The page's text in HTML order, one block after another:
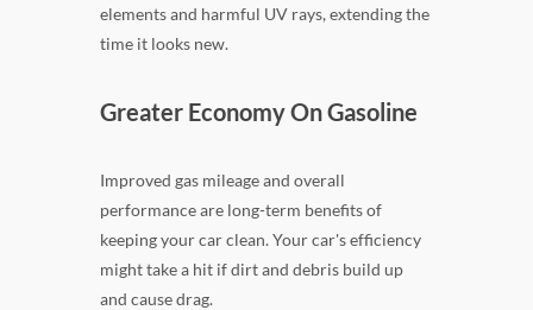
elements and harmful UV rays, extending the
time it looks new.
Greater Economy On Gasoline
Improved gas mileage and overall
performance are long-term benefits of
keeping your car clean. Your car's efficiency
might take a hit if dirt and debris build up
and cause drag.